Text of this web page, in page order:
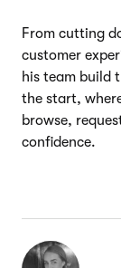
From cutting
customer
his team build
the start,
browse,
confidence.